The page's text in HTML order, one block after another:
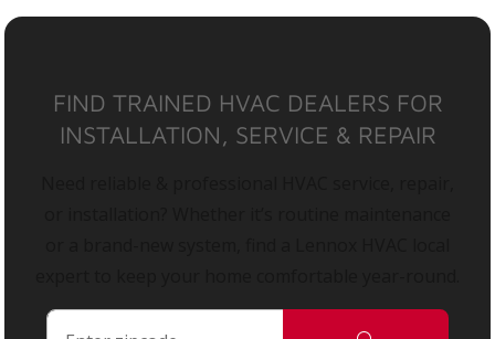
FIND TRAINED HVAC DEALERS FOR
INSTALLATION, SERVICE & REPAIR